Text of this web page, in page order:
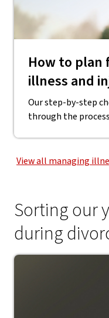
How to plan
illness and
Our step-by-step
through the
View all managing
Sorting our
during